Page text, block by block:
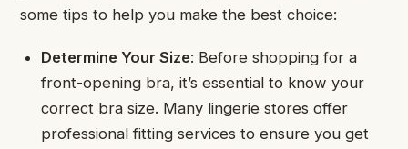
some tips to help you make the best choice:
Determine Your Size: Before shopping for a
front-opening bra, it’s essential to know your
correct bra size. Many lingerie stores offer
professional fitting services to ensure you get